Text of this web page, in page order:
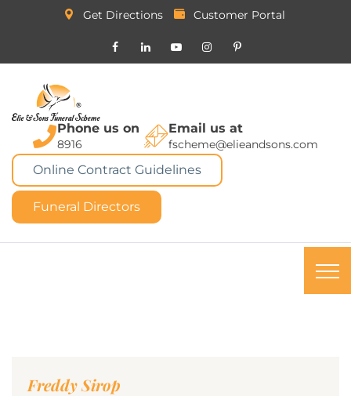
Get Directions Customer Portal
Phone us on
8916
Email us at
fscheme@elieandsons.com
Online Contract Guidelines
Funeral Directors
Freddy Sirop